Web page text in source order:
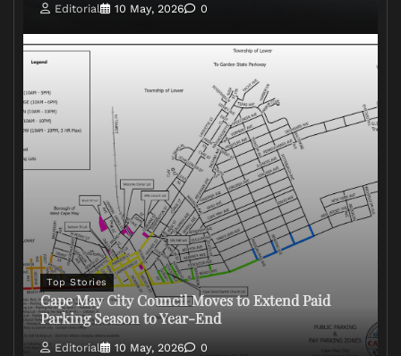
Editorial 10 May, 2026 0
Top Stories
Cape May City Council Moves to Extend Paid
Parking Season to Year-End
Editorial 10 May, 2026 0